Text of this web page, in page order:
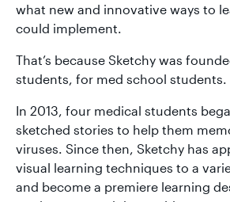
what new and innovative ways to
could implement.
That’s because Sketchy was
students, for med school students.
In 2013, four medical students
sketched stories to help them
viruses. Since then, Sketchy has
visual learning techniques to a
and become a premiere learning